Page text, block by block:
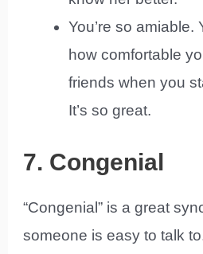
You’re so amiable.
how comfortable
friends when you
It’s so great.
7. Congenial
“Congenial” is a great
someone is easy to talk